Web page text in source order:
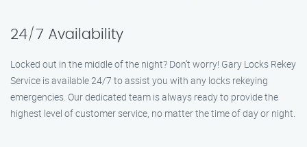
24/7 Availability
Locked out in the middle of the night? Don’t worry! Gary Locks Rekey
Service is available 24/7 to assist you with any locks rekeying
emergencies. Our dedicated team is always ready to provide the
highest level of customer service, no matter the time of day or night.